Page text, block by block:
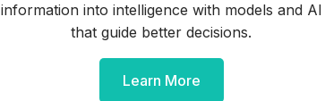
information into intelligence with models and AI
that guide better decisions.
Learn More